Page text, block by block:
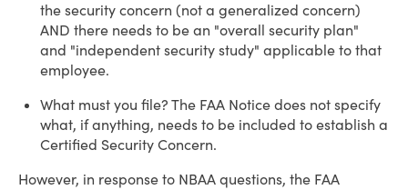
the security concern (not a generalized concern)
AND there needs to be an "overall security plan"
and "independent security study" applicable to that
employee.
What must you file? The FAA Notice does not specify
what, if anything, needs to be included to establish a
Certified Security Concern.
However, in response to NBAA questions, the FAA